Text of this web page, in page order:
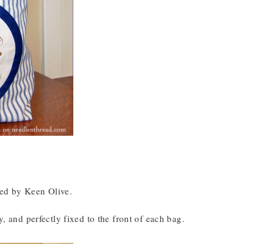
by Keen Olive.
and perfectly fixed to the front of each bag.